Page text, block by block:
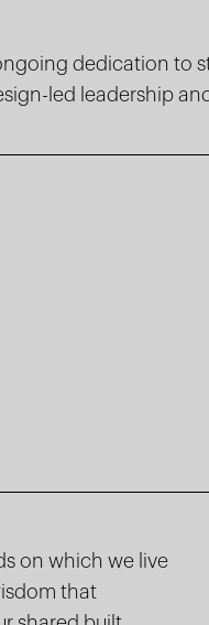
dedication to
led leadership
on which we live
that